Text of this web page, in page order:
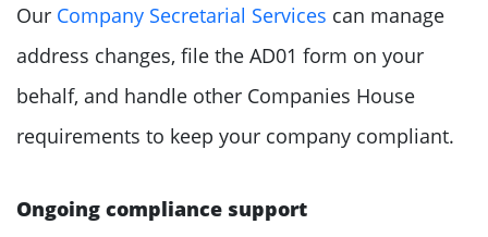
Our Company Secretarial Services can manage
address changes, file the AD01 form on your
behalf, and handle other Companies House
requirements to keep your company compliant.
Ongoing compliance support